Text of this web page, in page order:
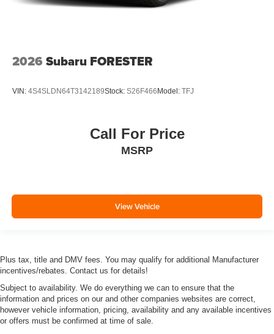
2026 Subaru FORESTER
VIN: 4S4SLDN64T3142189Stock: S26F466 Model: TFJ
Call For Price
MSRP
View Vehicle
Plus tax, title and DMV fees. You may qualify for additional Manufacturer
incentives/rebates. Contact us for details!
Subject to availability. We do everything we can to ensure that the
information and prices on our and other companies websites are correct,
however vehicle information, pricing, availability and any available incentives
or offers must be confirmed at time of sale.